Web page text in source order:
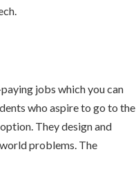
jobs which you can
who aspire to go to the
They design and
problems. The